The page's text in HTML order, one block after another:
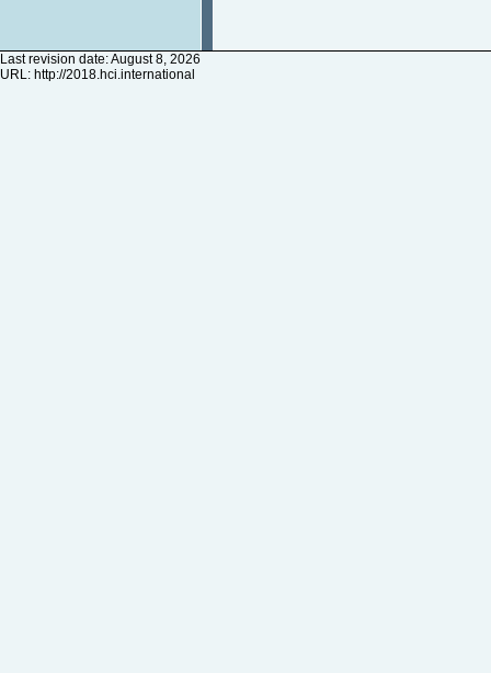
Last revision date: August 8, 2026
URL: http://2018.hci.international